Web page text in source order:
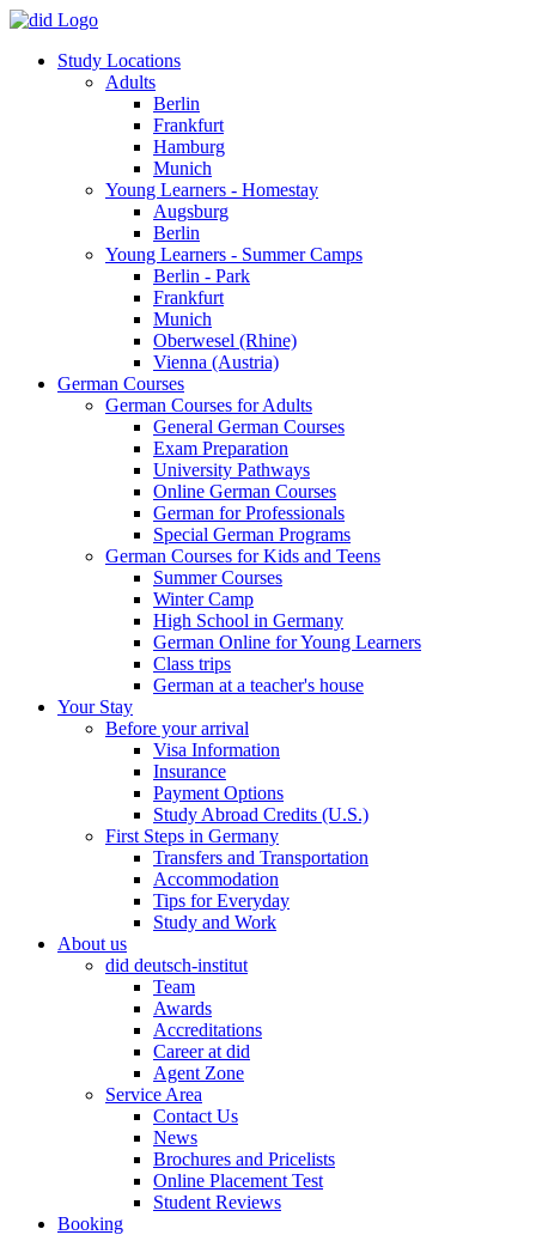
Study Locations
Adults
Berlin
Frankfurt
Hamburg
Munich
Young Learners - Homestay
Augsburg
Berlin
Young Learners - Summer Camps
Berlin - Park
Frankfurt
Munich
Oberwesel (Rhine)
Vienna (Austria)
German Courses
German Courses for Adults
General German Courses
Exam Preparation
University Pathways
Online German Courses
German for Professionals
Special German Programs
German Courses for Kids and Teens
Summer Courses
Winter Camp
High School in Germany
German Online for Young Learners
Class trips
German at a teacher's house
Your Stay
Before your arrival
Visa Information
Insurance
Payment Options
Study Abroad Credits (U.S.)
First Steps in Germany
Transfers and Transportation
Accommodation
Tips for Everyday
Study and Work
About us
did deutsch-institut
Team
Awards
Accreditations
Career at did
Agent Zone
Service Area
Contact Us
News
Brochures and Pricelists
Online Placement Test
Student Reviews
Booking